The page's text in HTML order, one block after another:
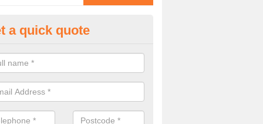
Gyms Surfacing in
gym equipment includes a range of different features and our
designed to fit the requirements of each part of the facility.
a quick quote